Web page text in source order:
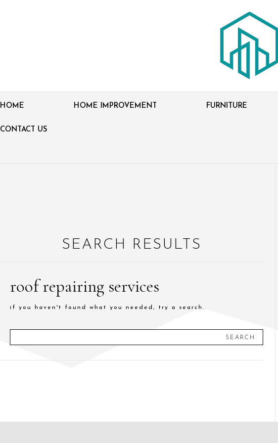
HOME HOME IMPROVEMENT FURNITURE
CONTACT US
SEARCH RESULTS
roof repairing services
if you haven't found what you needed, try a search.
SEARCH